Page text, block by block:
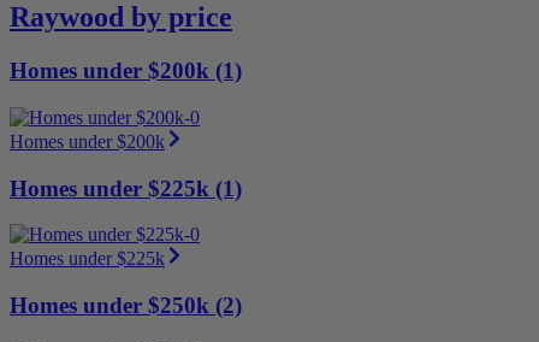
Raywood by price
Homes under $200k (1)
Homes under $200k
Homes under $225k (1)
Homes under $225k
Homes under $250k (2)